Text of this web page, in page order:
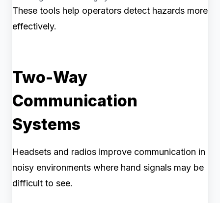
These tools help operators detect hazards more
effectively.
Two-Way
Communication
Systems
Headsets and radios improve communication in
noisy environments where hand signals may be
difficult to see.